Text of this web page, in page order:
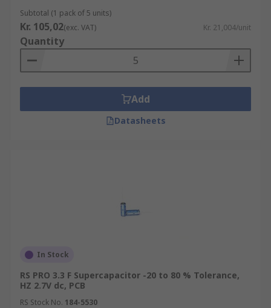
factors, including temperature, types of ions,
electrode potential and oxide layers.
What are electric double layer capacitors
used for?
Electric double layer capacitors can charge and
store more energy than standard capacitors. They
Subtotal (1 pack of 5 units)
Kr. 105,02(exc. VAT) Kr. 21,004/unit
Quantity
Add
Datasheets
In Stock
RS PRO 3.3 F Supercapacitor -20 to 80 % Tolerance,
HZ 2.7V dc, PCB
RS Stock No. 184-5530